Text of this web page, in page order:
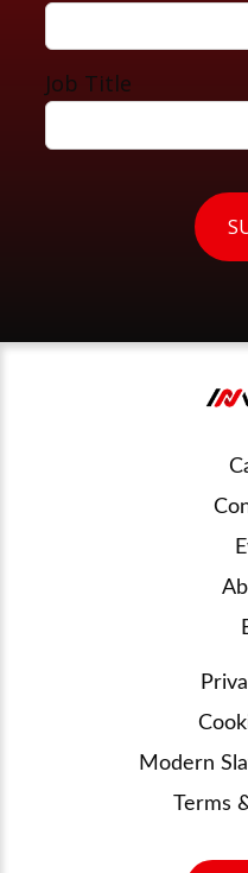
Job Title
Modern
Terms